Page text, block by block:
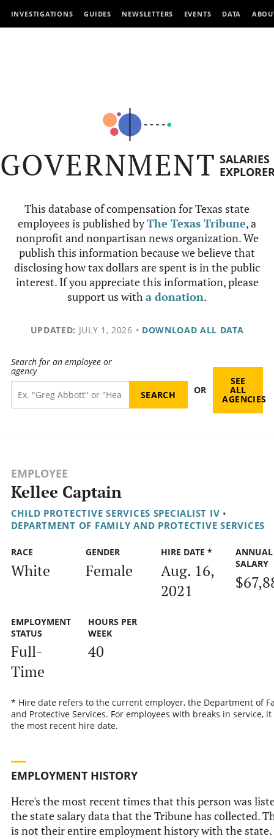
INVESTIGATIONS GUIDES NEWSLETTERS EVENTS DATA
GOVERNMENT SALARIES
This database of compensation for Texas state
employees is published byThe Texas Tribune, a
nonprofit and nonpartisan news organization. We
publish this information because we believe that
disclosing how tax dollars are spent is in the public
interest. If you appreciate this information, please
support us witha donation.
UPDATED: JULY 1, 2026 • DOWNLOAD ALL DATA
Search for an employee or
agency
OR
SEE
ALL
AGENCIES
EMPLOYEE
Kellee Captain
CHILD PROTECTIVE SERVICES SPECIALIST IV •
DEPARTMENT OF FAMILY AND PROTECTIVE SERVICES
RACE
White
GENDER
Female
HIRE DATE *
Aug. 16,
2021
ANNUAL
SALARY
EMPLOYMENT
STATUS
Full-
Time
HOURS PER
WEEK
40
* Hire date refers to the current employer, the Department of
and Protective Services. For employees with breaks in service, it
the most recent hire date.
EMPLOYMENT HISTORY
Here's the most recent times that this person was
the state salary data that the Tribune has collected.
is not their entire employment history with the state.